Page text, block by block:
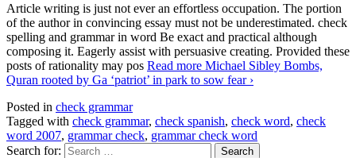
Article writing is just not ever an effortless occupation. The portion
of the author in convincing essay must not be underestimated. check
spelling and grammar in word Be exact and practical although
composing it. Eagerly assist with persuasive creating. Provided these
posts of rationality may pos Read more Michael Sibley Bombs,
Quran rooted by Ga ‘patriot’ in park to sow fear›
Posted in check grammar
Tagged with check grammar, check spanish, check word, check
word 2007, grammar check, grammar check word
Search for: